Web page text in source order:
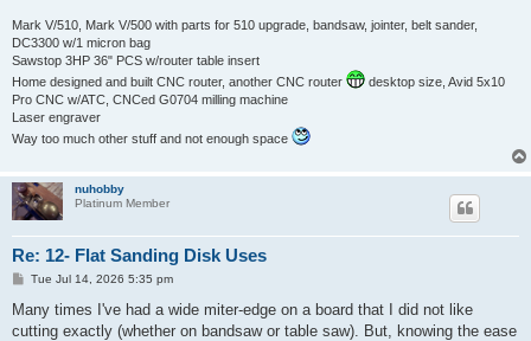
Mark V/510, Mark V/500 with parts for 510 upgrade, bandsaw, jointer, belt sander,
DC3300 w/1 micron bag
Sawstop 3HP 36" PCS w/router table insert
Home designed and built CNC router, another CNC router
desktop size, Avid 5x10
Pro CNC w/ATC, CNCed G0704 milling machine
Laser engraver
Way too much other stuff and not enough space
nuhobby
Platinum Member
Re: 12- Flat Sanding Disk Uses
P
s
Tue Jul 14, 2026 5:35 pm
Many times I've had a wide miter-edge on a board that I did not like
cutting exactly (whether on bandsaw or table saw). But, knowing the ease